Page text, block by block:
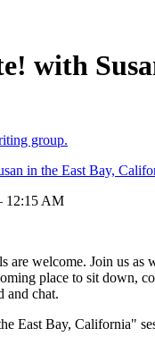
with
group.
in the East Bay,
12:15 AM
are welcome. Join us
place to sit down,
and chat.
East Bay, California"